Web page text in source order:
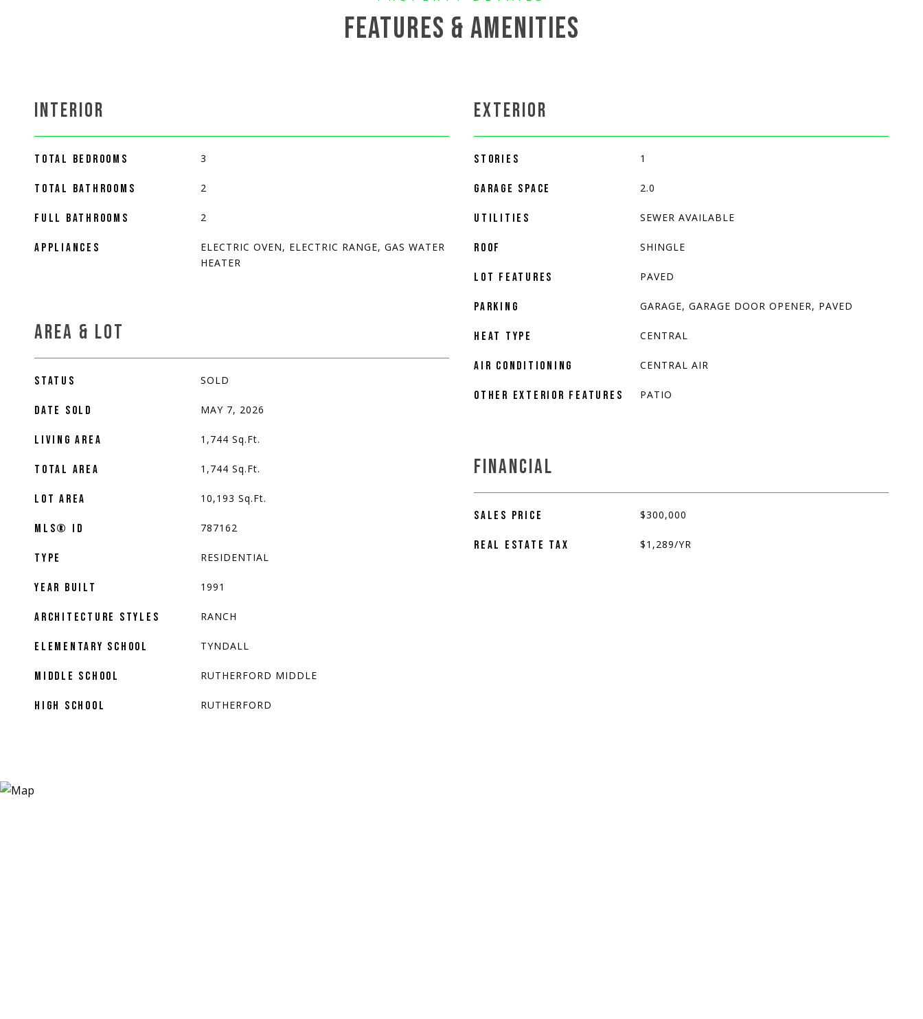
FEATURES & AMENITIES
INTERIOR
TOTAL BEDROOMS 3
TOTAL BATHROOMS 2
FULL BATHROOMS 2
APPLIANCES
ELECTRIC OVEN, ELECTRIC RANGE, GAS WATER
HEATER
AREA & LOT
STATUS SOLD
DATE SOLD MAY 7, 2026
LIVING AREA 1,744 Sq.Ft.
TOTAL AREA 1,744 Sq.Ft.
LOT AREA 10,193 Sq.Ft.
MLS® ID 787162
TYPE RESIDENTIAL
YEAR BUILT 1991
ARCHITECTURE STYLES RANCH
ELEMENTARY SCHOOL TYNDALL
MIDDLE SCHOOL RUTHERFORD MIDDLE
HIGH SCHOOL RUTHERFORD
EXTERIOR
STORIES 1
GARAGE SPACE 2.0
UTILITIES SEWER AVAILABLE
ROOF SHINGLE
LOT FEATURES PAVED
PARKING GARAGE, GARAGE DOOR OPENER, PAVED
HEAT TYPE CENTRAL
AIR CONDITIONING CENTRAL AIR
OTHER EXTERIOR FEATURES PATIO
FINANCIAL
SALES PRICE $300,000
REAL ESTATE TAX $1,289/YR